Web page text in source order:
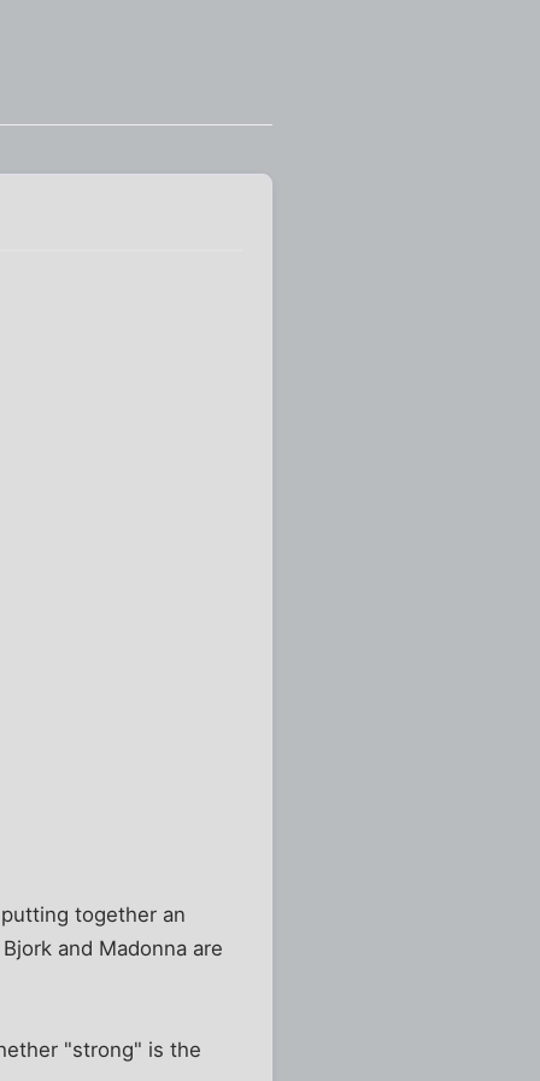
together an
and Madonna are
"strong" is the